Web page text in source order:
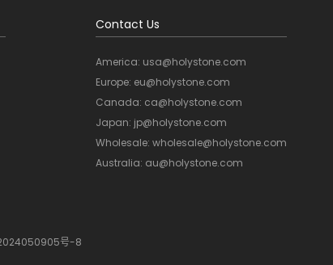
Contact Us
America: usa@holystone.com
Europe: eu@holystone.com
Canada: ca@holystone.com
Japan: jp@holystone.com
Wholesale: wholesale@holystone.com
Australia: au@holystone.com
号-8